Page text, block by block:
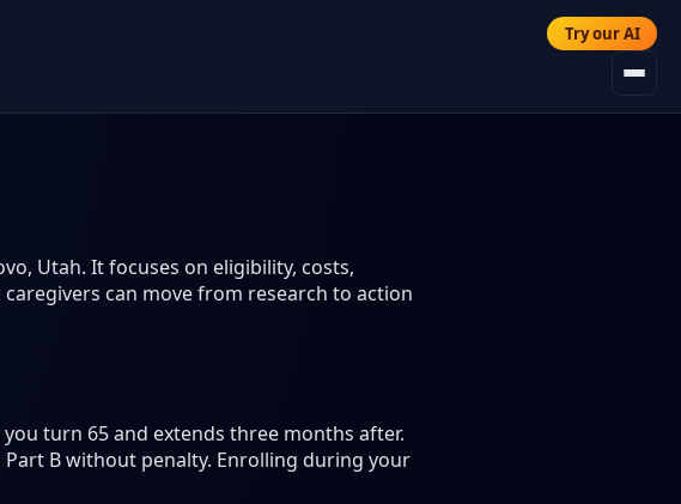
Try our AI
Utah. It focuses on eligibility, costs,
can move from research to action
turn 65 and extends three months after.
B without penalty. Enrolling during your